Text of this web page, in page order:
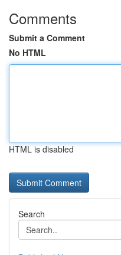
Comments
Submit a Comment
No HTML
HTML is disabled
Search